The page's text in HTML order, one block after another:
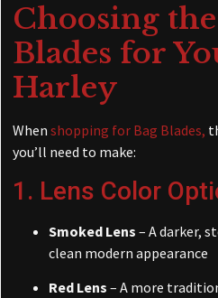
Choosing
Blades for
Harley
When shopping for Bag Blades,
you’ll need to make:
1. Lens Color
Smoked Lens – A darker,
clean modern appearance
Red Lens – A more